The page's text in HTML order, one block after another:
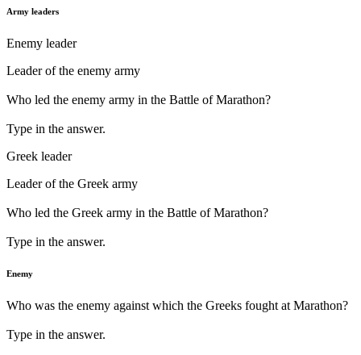
Army leaders
Enemy leader
Leader of the enemy army
Who led the enemy army in the Battle of Marathon?
Type in the answer.
Greek leader
Leader of the Greek army
Who led the Greek army in the Battle of Marathon?
Type in the answer.
Enemy
Who was the enemy against which the Greeks fought at Marathon?
Type in the answer.